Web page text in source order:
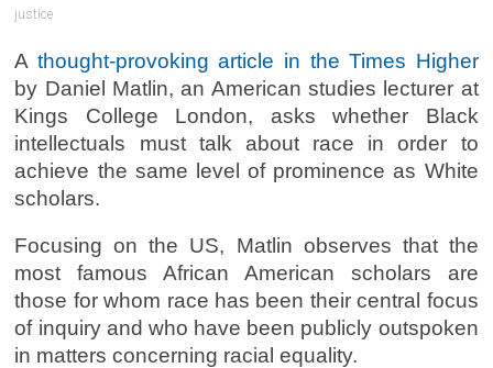
justice
A thought-provoking article in the Times Higher
by Daniel Matlin, an American studies lecturer at
Kings College London, asks whether Black
intellectuals must talk about race in order to
achieve the same level of prominence as White
scholars.
Focusing on the US, Matlin observes that the
most famous African American scholars are
those for whom race has been their central focus
of inquiry and who have been publicly outspoken
in matters concerning racial equality.